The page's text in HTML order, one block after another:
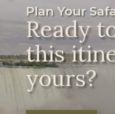
Plan Your
Ready
this
yours?